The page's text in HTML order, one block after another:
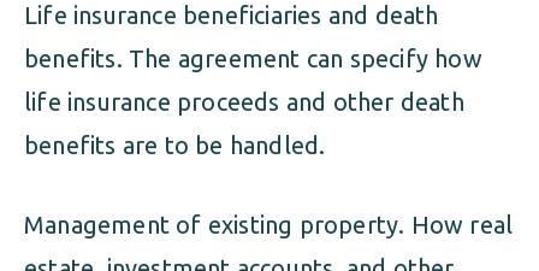
Life insurance beneficiaries and death
benefits. The agreement can specify how
life insurance proceeds and other death
benefits are to be handled.
Management of existing property. How real